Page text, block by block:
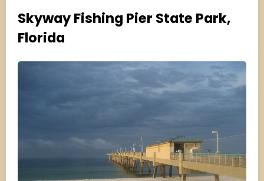
Skyway Fishing Pier State Park,
Florida